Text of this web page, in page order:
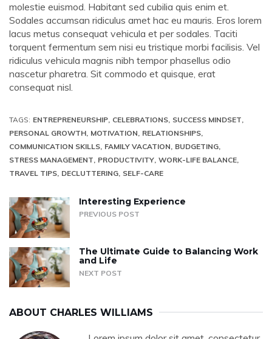
molestie euismod. Habitant sed cubilia quis enim et.
Sodales accumsan ridiculus amet hac eu mauris. Eros lorem
lacus metus consequat vehicula et per sodales. Taciti
torquent fermentum sem nisi eu tristique morbi facilisis. Vel
ridiculus vehicula magnis nibh tempor phasellus odio
nascetur pharetra. Sit commodo et quisque, erat
consequat nisl.
TAGS: ENTREPRENEURSHIP CELEBRATIONS SUCCESS MINDSET
PERSONAL GROWTH MOTIVATION RELATIONSHIPS
COMMUNICATION SKILLS FAMILY VACATION BUDGETING
STRESS MANAGEMENT PRODUCTIVITY WORK-LIFE BALANCE
TRAVEL TIPS DECLUTTERING SELF-CARE
Interesting Experience
PREVIOUS POST
The Ultimate Guide to Balancing Work
and Life
NEXT POST
ABOUT CHARLES WILLIAMS